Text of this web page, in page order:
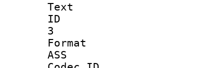
Text
3
ASS